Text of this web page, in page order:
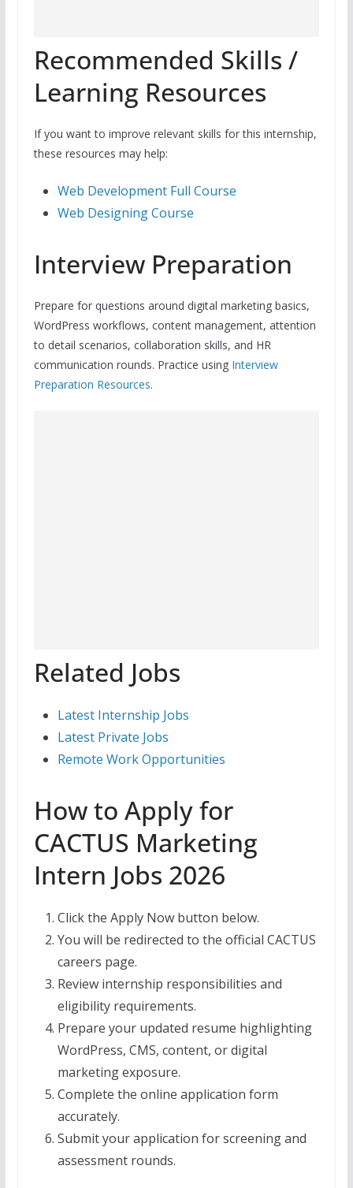
Recommended Skills /
Learning Resources
If you want to improve relevant skills for this internship,
these resources may help:
Web Development Full Course
Web Designing Course
Interview Preparation
Prepare for questions around digital marketing basics,
WordPress workflows, content management, attention
to detail scenarios, collaboration skills, and HR
communication rounds. Practice using Interview
Preparation Resources.
Related Jobs
Latest Internship Jobs
Latest Private Jobs
Remote Work Opportunities
How to Apply for
CACTUS Marketing
Intern Jobs 2026
Click the Apply Now button below.
You will be redirected to the official CACTUS
careers page.
Review internship responsibilities and
eligibility requirements.
Prepare your updated resume highlighting
WordPress, CMS, content, or digital
marketing exposure.
Complete the online application form
accurately.
Submit your application for screening and
assessment rounds.